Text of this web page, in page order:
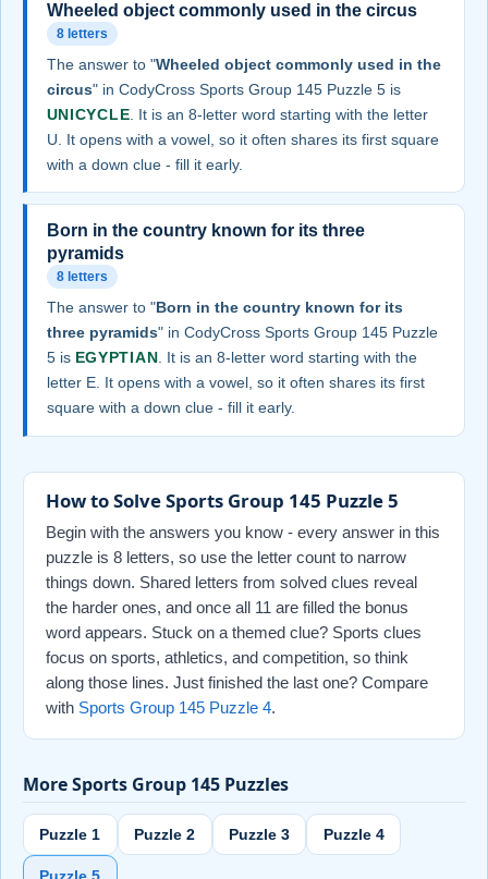
Wheeled object commonly used in the circus
8 letters
The answer to "Wheeled object commonly used in the
circus" in CodyCross Sports Group 145 Puzzle 5 is
UNICYCLE . It is an 8-letter word starting with the letter
U. It opens with a vowel, so it often shares its first square
with a down clue - fill it early.
Born in the country known for its three
pyramids
8 letters
The answer to "Born in the country known for its
three pyramids" in CodyCross Sports Group 145 Puzzle
5 is EGYPTIAN . It is an 8-letter word starting with the
letter E. It opens with a vowel, so it often shares its first
square with a down clue - fill it early.
How to Solve Sports Group 145 Puzzle 5
Begin with the answers you know - every answer in this
puzzle is 8 letters, so use the letter count to narrow
things down. Shared letters from solved clues reveal
the harder ones, and once all 11 are filled the bonus
word appears. Stuck on a themed clue? Sports clues
focus on sports, athletics, and competition, so think
along those lines. Just finished the last one? Compare
with Sports Group 145 Puzzle 4.
More Sports Group 145 Puzzles
Puzzle 1 Puzzle 2 Puzzle 3 Puzzle 4